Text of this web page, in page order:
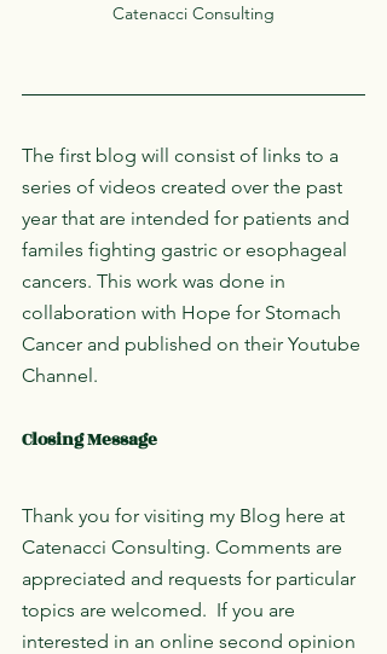
Catenacci Consulting
The first blog will consist of links to a
series of videos created over the past
year that are intended for patients and
familes fighting gastric or esophageal
cancers. This work was done in
collaboration with Hope for Stomach
Cancer and published on their Youtube
Channel.
Closing Message
Thank you for visiting my Blog here at
Catenacci Consulting. Comments are
appreciated and requests for particular
topics are welcomed.  If you are
interested in an online second opinion